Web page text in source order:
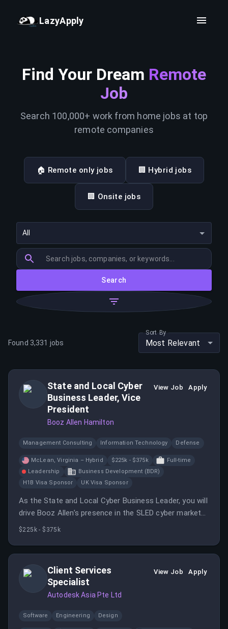
LazyApply
Find Your Dream Remote
Job
Search 100,000+ work from home jobs at top
remote companies
🏠 Remote only jobs 🏢 Hybrid jobs
🏢 Onsite jobs
All
Search
Found 3,331 jobs
Sort By
Most Relevant
State and Local Cyber
Business Leader, Vice
President
Booz Allen Hamilton
View Job Apply
Management Consulting Information Technology Defense
McLean, Virginia – Hybrid $225k - $375k
Full-time
Leadership
Business Development (BDR)
H1B Visa Sponsor
UK Visa Sponsor
As the State and Local Cyber Business Leader, you will
drive Booz Allen’s presence in the SLED cyber market
and build executive customer relationships. You will
$225k - $375k
Client Services
Specialist
Autodesk Asia Pte Ltd
View Job Apply
Software Engineering Design